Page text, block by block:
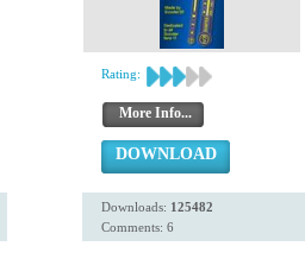
Rating:
More Info...
DOWNLOAD
Downloads: 125482
Comments: 6